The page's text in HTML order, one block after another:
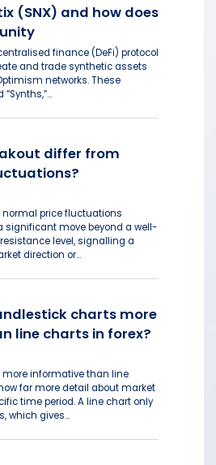
(SNX) and how does
finance (DeFi) protocol
and trade synthetic assets
networks. These
differ from
price fluctuations
significant move beyond a well-
level, signalling a
direction or...
charts more
line charts in forex?
informative than line
far more detail about market
time period. A line chart only
which gives...